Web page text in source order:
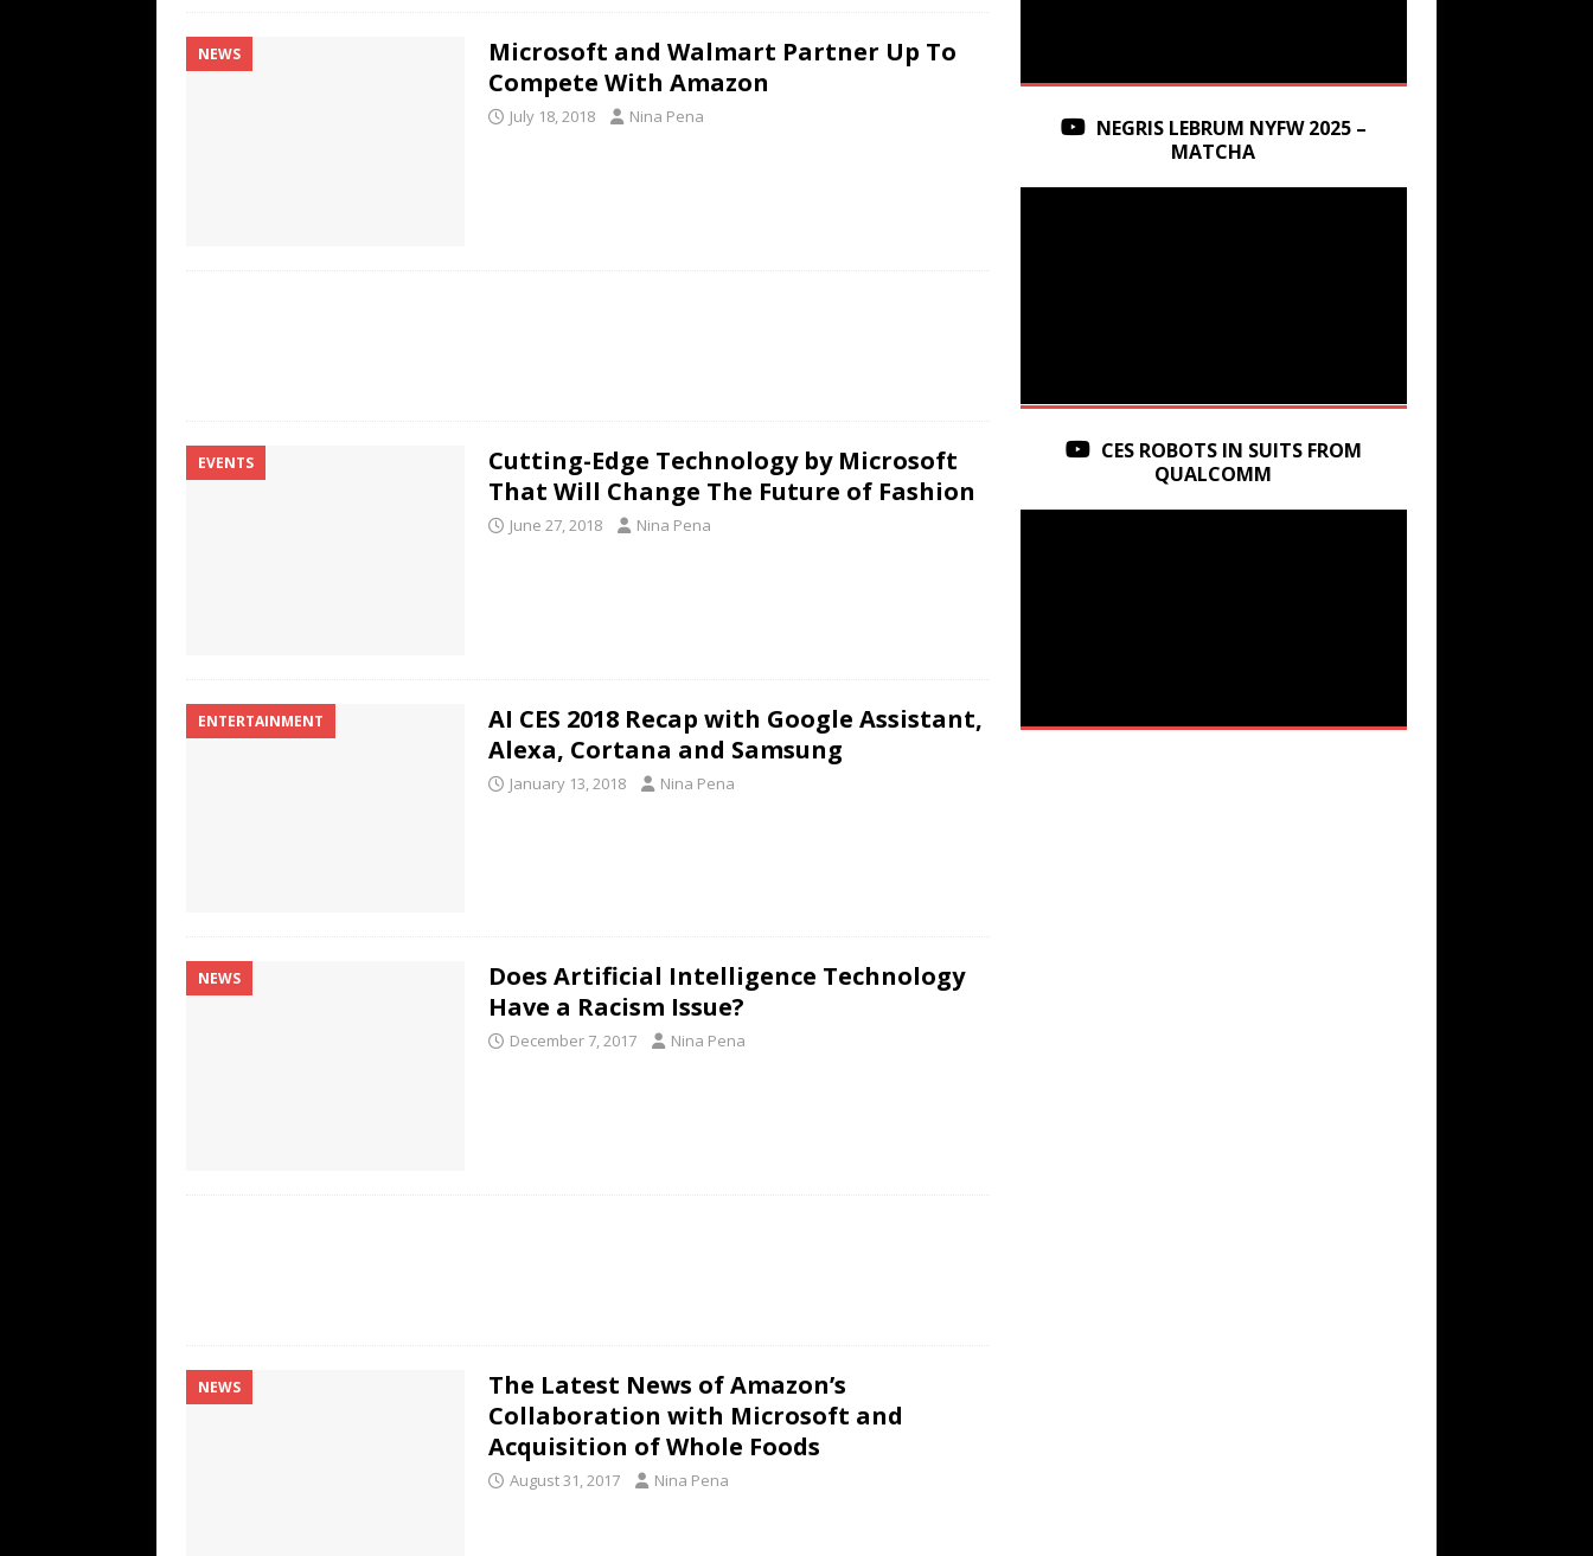
NEWS
Microsoft and Walmart Partner Up To
Compete With Amazon
July 18, 2018 Nina Pena
EVENTS
Cutting-Edge Technology by Microsoft
That Will Change The Future of Fashion
June 27, 2018 Nina Pena
ENTERTAINMENT
AI CES 2018 Recap with Google Assistant,
Alexa, Cortana and Samsung
January 13, 2018 Nina Pena
NEWS
Does Artificial Intelligence Technology
Have a Racism Issue?
December 7, 2017 Nina Pena
NEWS
The Latest News of Amazon’s
Collaboration with Microsoft and
Acquisition of Whole Foods
August 31, 2017 Nina Pena
NEGRIS LEBRUM NYFW 2025 –
MATCHA
CES ROBOTS IN SUITS FROM
QUALCOMM